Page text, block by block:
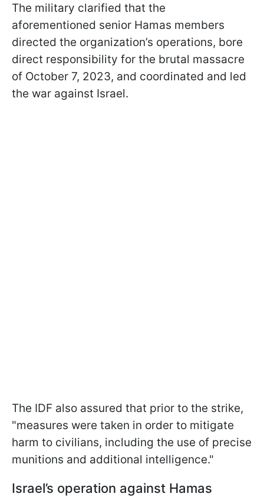
The military clarified that the
aforementioned senior Hamas members
directed the organization’s operations, bore
direct responsibility for the brutal massacre
of October 7, 2023, and coordinated and led
the war against Israel.
The IDF also assured that prior to the strike,
"measures were taken in order to mitigate
harm to civilians, including the use of precise
munitions and additional intelligence."
Israel’s operation against Hamas